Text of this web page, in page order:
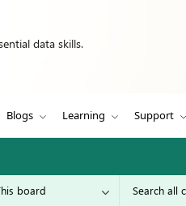
data skills.
Blogs Learning Support